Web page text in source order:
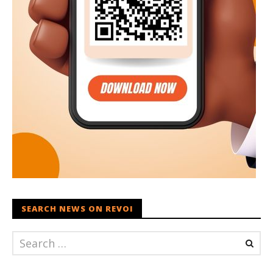
SEARCH NEWS ON REVOI